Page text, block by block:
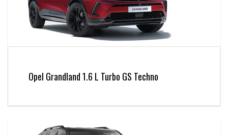
Opel Grandland 1.6 L Turbo GS Techno